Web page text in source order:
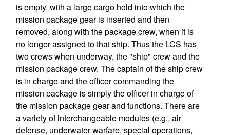
is empty, with a large cargo hold into which the
mission package gear is inserted and then
removed, along with the package crew, when it is
no longer assigned to that ship. Thus the LCS has
two crews when underway, the "ship" crew and the
mission package crew. The captain of the ship crew
is in charge and the officer commanding the
mission package is simply the officer in charge of
the mission package gear and functions. There are
a variety of interchangeable modules (e.g., air
defense, underwater warfare, special operations,